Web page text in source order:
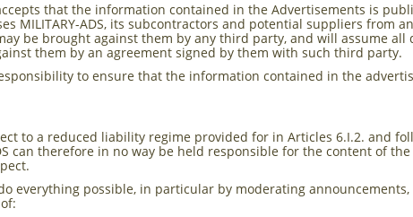
that the information contained in the Advertisements is
MILITARY-ADS, its subcontractors and potential suppliers
be brought against them by any third party, and will assume
them by an agreement signed by them with such third party.
to ensure that the information contained in the
to a reduced liability regime provided for in Articles 6.I.2. and
can therefore in no way be held responsible for the content of
everything possible, in particular by moderating